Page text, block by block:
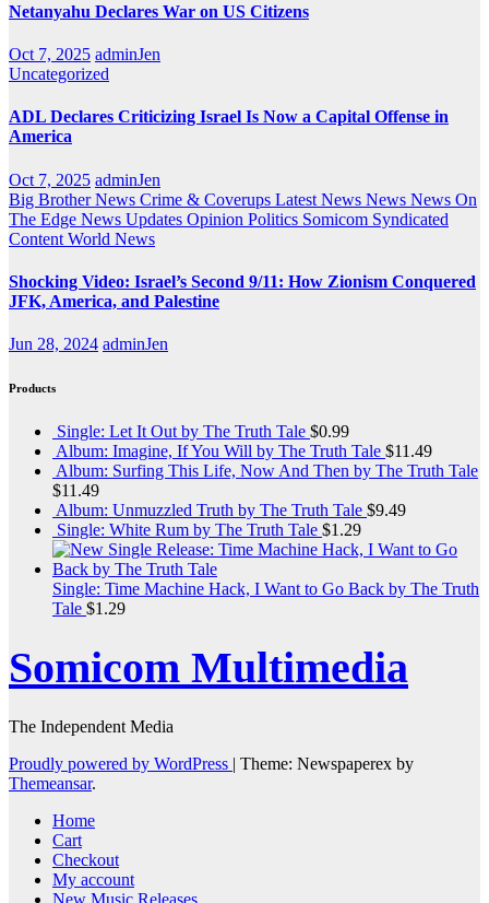
Netanyahu Declares War on US Citizens
Oct 7, 2025 adminJen
Uncategorized
ADL Declares Criticizing Israel Is Now a Capital Offense in
America
Oct 7, 2025 adminJen
Big Brother News Crime & Coverups Latest News News News On
The Edge News Updates Opinion Politics Somicom Syndicated
Content World News
Shocking Video: Israel’s Second 9/11: How Zionism Conquered
JFK, America, and Palestine
Jun 28, 2024 adminJen
Products
Single: Let It Out by The Truth Tale $0.99
Album: Imagine, If You Will by The Truth Tale $11.49
Album: Surfing This Life, Now And Then by The Truth Tale
$11.49
Album: Unmuzzled Truth by The Truth Tale $9.49
Single: White Rum by The Truth Tale $1.29
Single: Time Machine Hack, I Want to Go Back by The Truth
Tale $1.29
Somicom Multimedia
The Independent Media
Proudly powered by WordPress | Theme: Newspaperex by
Themeansar.
Home
Cart
Checkout
My account
New Music Releases